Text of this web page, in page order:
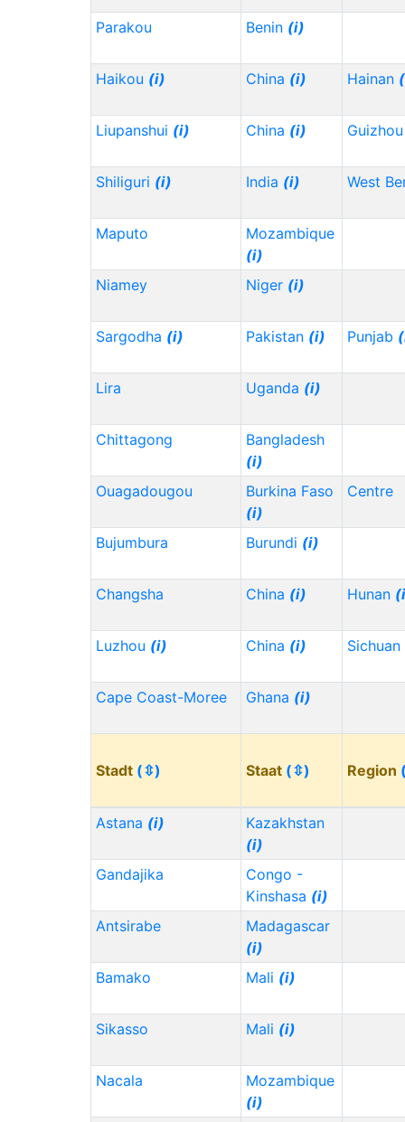
Parakou Benin (i)
Haikou (i) China (i) Hainan
Liupanshui (i) China (i)
Shiliguri (i) India (i) West
Maputo
Mozambique
(i)
Niamey
Niger (i)
Sargodha (i) Pakistan (i) Punjab
Lira Uganda (i)
Chittagong
Bangladesh
(i)
Ouagadougou
Burkina Faso
(i)
Centre
Bujumbura Burundi (i)
Changsha China (i) Hunan
Luzhou (i) China (i) Sichuan
Cape Coast-Moree Ghana (i)
Stadt (⇳) Staat (⇳) Region
Astana (i)
Kazakhstan
(i)
Gandajika
Congo -
Kinshasa (i)
Antsirabe
Madagascar
(i)
Bamako
Mali (i)
Sikasso Mali (i)
Nacala
Mozambique
(i)